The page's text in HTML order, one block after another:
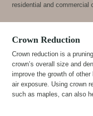
residential and commercial
Crown Reduction
Crown reduction is a
crown’s overall size and
improve the growth of
air exposure. Using crown
such as maples, can also